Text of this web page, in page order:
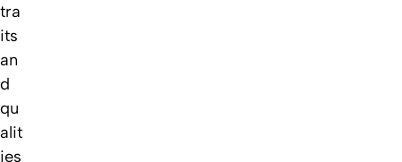
tra
its
an
d
qu
alit
ies